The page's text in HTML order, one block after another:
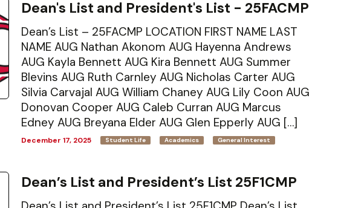
Dean's List and President's List - 25FACMP
Dean’s List – 25FACMP LOCATION FIRST NAME LAST
NAME AUG Nathan Akonom AUG Hayenna Andrews
AUG Kayla Bennett AUG Kira Bennett AUG Summer
Blevins AUG Ruth Carnley AUG Nicholas Carter AUG
Silvia Carvajal AUG William Chaney AUG Lily Coon AUG
Donovan Cooper AUG Caleb Curran AUG Marcus
Edney AUG Breyana Elder AUG Glen Epperly AUG […]
December 17, 2025 Student Life Academics General Interest
Dean’s List and President’s List 25F1CMP